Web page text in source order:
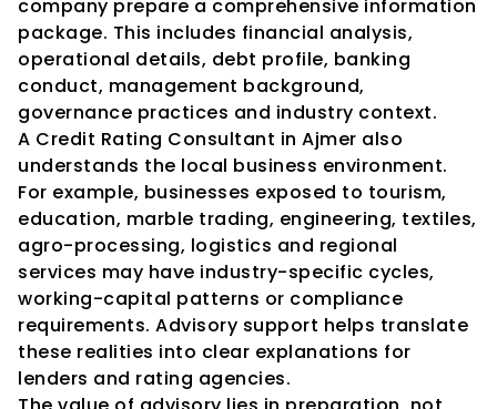
company prepare a comprehensive information
package. This includes financial analysis,
operational details, debt profile, banking
conduct, management background,
governance practices and industry context.
A Credit Rating Consultant in Ajmer also
understands the local business environment.
For example, businesses exposed to tourism,
education, marble trading, engineering, textiles,
agro-processing, logistics and regional
services may have industry-specific cycles,
working-capital patterns or compliance
requirements. Advisory support helps translate
these realities into clear explanations for
lenders and rating agencies.